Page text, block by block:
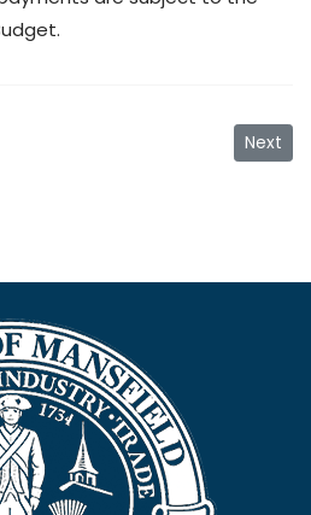
Building New Hours Next
Next